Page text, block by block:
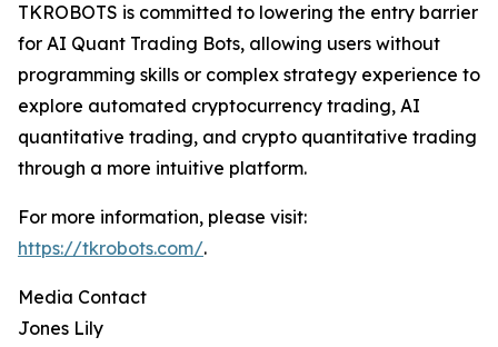
TKROBOTS is committed to lowering the entry barrier
for AI Quant Trading Bots, allowing users without
programming skills or complex strategy experience to
explore automated cryptocurrency trading, AI
quantitative trading, and crypto quantitative trading
through a more intuitive platform.
For more information, please visit:
https://tkrobots.com/.
Media Contact
Jones Lily